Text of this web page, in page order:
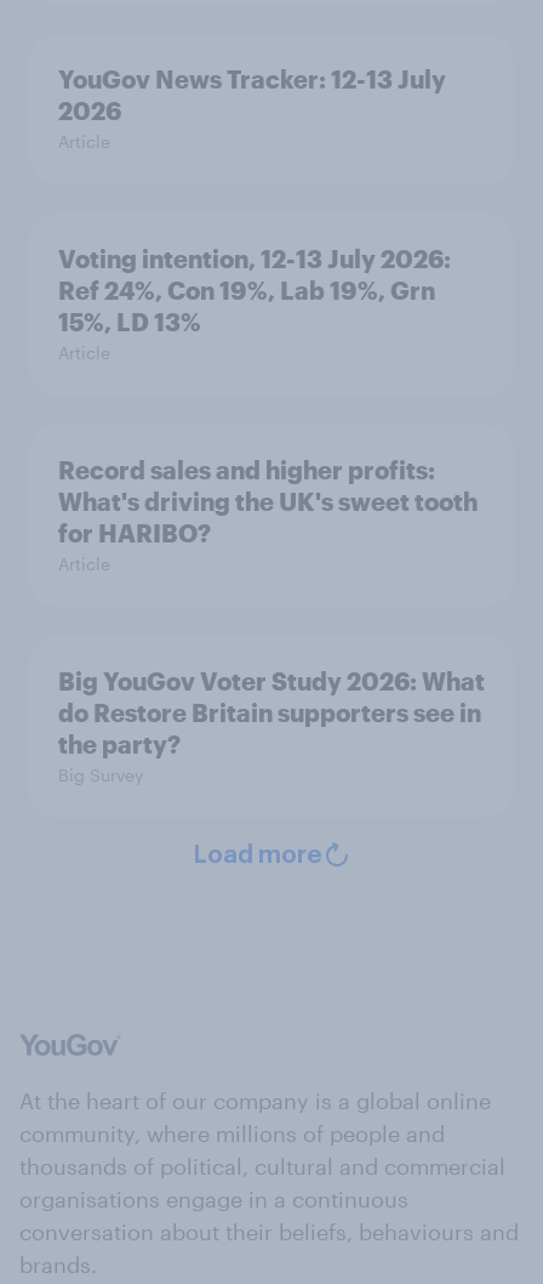
YouGov News Tracker: 12-13 July
2026
Article
Voting intention, 12-13 July 2026:
Ref 24%, Con 19%, Lab 19%, Grn
15%, LD 13%
Article
Record sales and higher profits:
What's driving the UK's sweet tooth
for HARIBO?
Article
Big YouGov Voter Study 2026: What
do Restore Britain supporters see in
the party?
Big Survey
Load more
At the heart of our company is a global online
community, where millions of people and
thousands of political, cultural and commercial
organisations engage in a continuous
conversation about their beliefs, behaviours and
brands.